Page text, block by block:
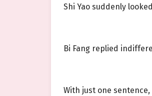
Shi Yao suddenly
Bi Fang replied
With just one